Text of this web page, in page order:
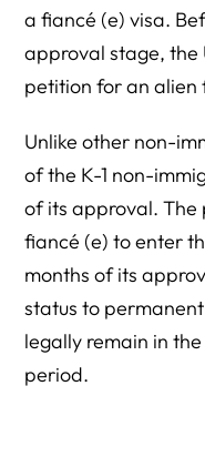
a fiancé (e) visa.
approval stage, the
petition for an alien
Unlike other non-
of the K-1 non-
of its approval. The
fiancé (e) to enter
months of its
status to
legally remain in
period.